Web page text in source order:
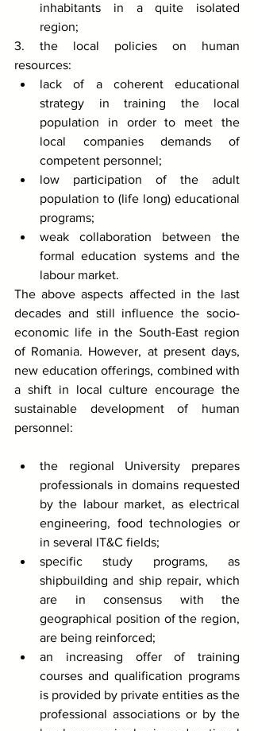
inhabitants in a quite isolated
region;
3. the local policies on human
resources:
lack of a coherent educational
strategy in training the local
population in order to meet the
local companies demands of
competent personnel;
low participation of the adult
population to (life long) educational
programs;
weak collaboration between the
formal education systems and the
labour market.
The above aspects affected in the last
decades and still influence the socio-
economic life in the South-East region
of Romania. However, at present days,
new education offerings, combined with
a shift in local culture encourage the
sustainable development of human
personnel:
the regional University prepares
professionals in domains requested
by the labour market, as electrical
engineering, food technologies or
in several IT&C fields;
specific study programs, as
shipbuilding and ship repair, which
are in consensus with the
geographical position of the region,
are being reinforced;
an increasing offer of training
courses and qualification programs
is provided by private entities as the
professional associations or by the